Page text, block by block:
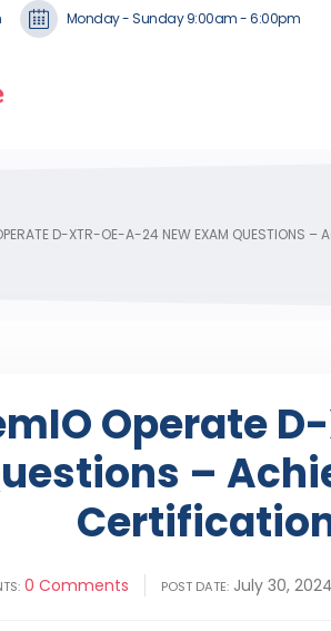
Monday - Sunday 9:00am - 6:00pm
D-XTR-OE-A-24 NEW EXAM QUESTIONS –
Operate
–
0 Comments POST DATE: July 30, 2024